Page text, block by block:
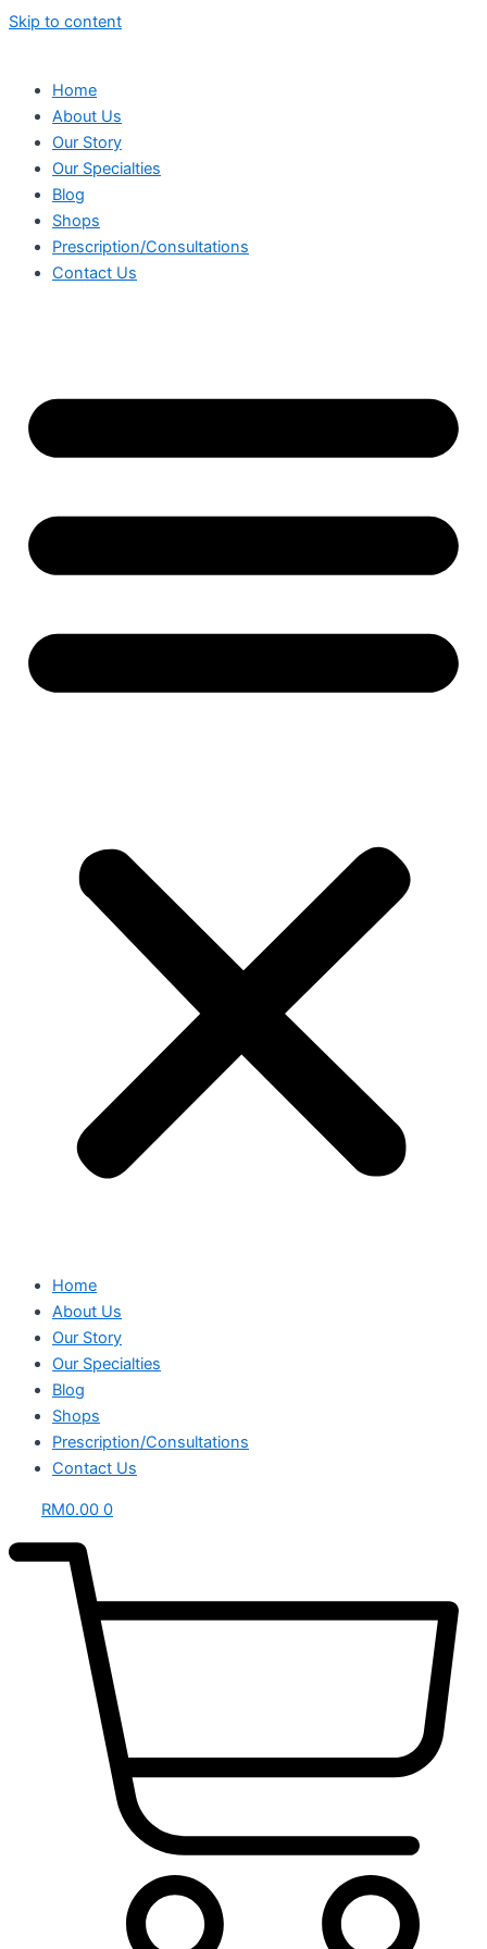
Skip to content
Home
About Us
Our Story
Our Specialties
Blog
Shops
Prescription/Consultations
Contact Us
Home
About Us
Our Story
Our Specialties
Blog
Shops
Prescription/Consultations
Contact Us
RM0.00 0